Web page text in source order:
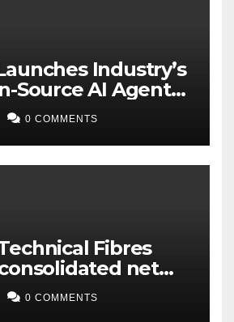
Industry’s
Source AI Agent
to Advance
Innovation
0 COMMENTS
Fibres
net
tax to Rs. 86.4
0 COMMENTS